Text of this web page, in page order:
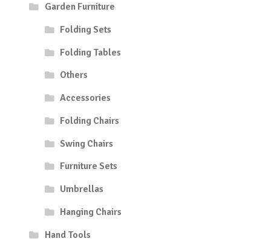
Garden Furniture
Folding Sets
Folding Tables
Others
Accessories
Folding Chairs
Swing Chairs
Furniture Sets
Umbrellas
Hanging Chairs
Hand Tools